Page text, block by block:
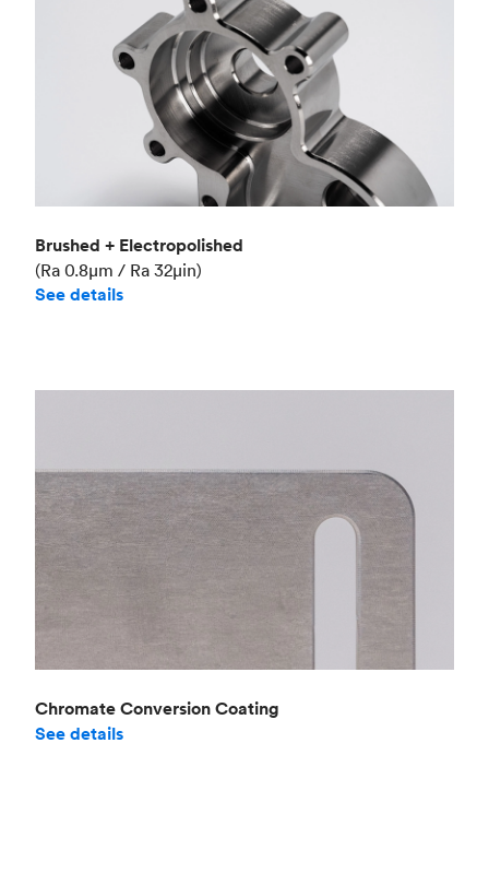
Brushed + Electropolished
(Ra 0.8μm / Ra 32μin)
See details
Chromate Conversion Coating
See details